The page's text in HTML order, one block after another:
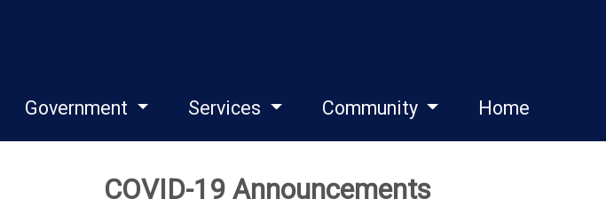
Government Services Community Home
COVID-19 Announcements